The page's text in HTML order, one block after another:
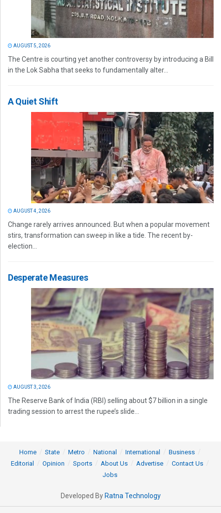
AUGUST 5, 2026
The Centre is courting yet another controversy by introducing a Bill
in the Lok Sabha that seeks to fundamentally alter...
A Quiet Shift
AUGUST 4, 2026
Change rarely arrives announced. But when a popular movement
stirs, transformation can sweep in like a tide. The recent by-
election...
Desperate Measures
AUGUST 3, 2026
The Reserve Bank of India (RBI) selling about $7 billion in a single
trading session to arrest the rupee’s slide...
Home State Metro National International
Business
Editorial
Opinion Sports About Us Advertise
Contact Us
Jobs
Developed By Ratna Technology